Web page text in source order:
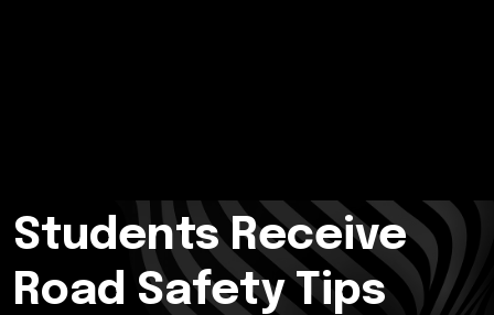
Students Receive
Road Safety Tips